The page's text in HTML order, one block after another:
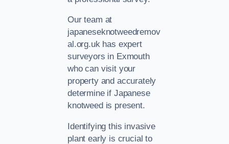
Our team at
japaneseknotweedremov
al.org.uk has expert
surveyors in Exmouth
who can visit your
property and accurately
determine if Japanese
knotweed is present.
Identifying this invasive
plant early is crucial to